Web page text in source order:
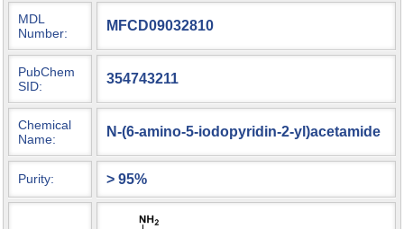
MDL
Number:
MFCD09032810
PubChem
SID:
354743211
Chemical
Name:
N-(6-amino-5-iodopyridin-2-yl)acetamide
Purity: > 95%